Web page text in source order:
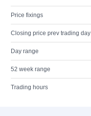
Price fixings
Closing price prev trading day
Day range
52 week range
Trading hours